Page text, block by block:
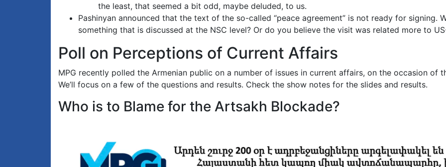
the least, that seemed a bit odd, maybe deluded, to us.
Pashinyan announced that the text of the so-called “peace agreement” is not ready for signing.
something that is discussed at the NSC level? Or do you believe the visit was related more to
Poll on Perceptions of Current Affairs
MPG recently polled the Armenian public on a number of issues in current affairs, on the occasion of
We’ll focus on a few of the questions and results. Check the show notes for the slides and results.
Who is to Blame for the Artsakh Blockade?